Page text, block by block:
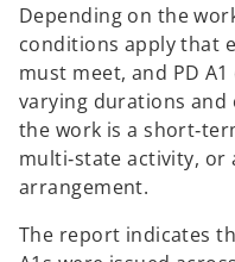
Depending on the
conditions apply that
must meet, and PD
varying durations
the work is a
multi‑state activity, or
arrangement.
The report indicates